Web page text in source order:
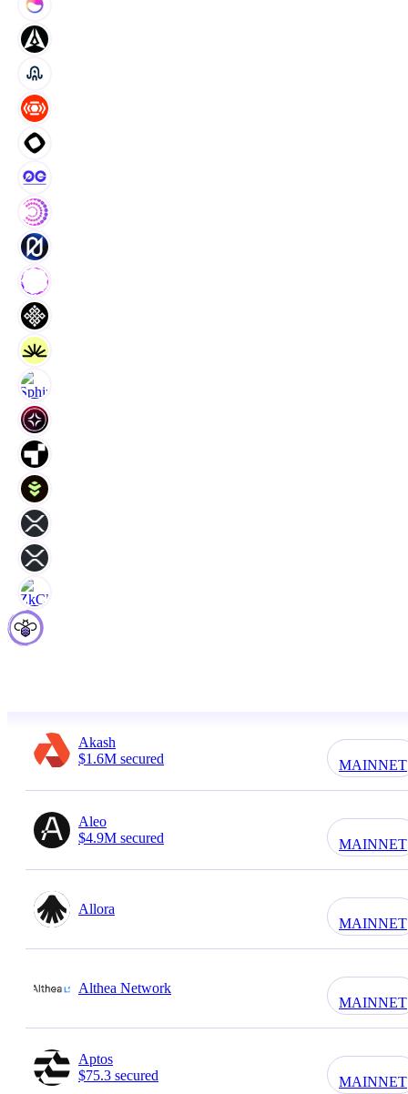
Akash
$1.6M secured
MAINNET
Aleo
$4.9M secured
MAINNET
Allora
MAINNET
Althea Network
MAINNET
Aptos
$75.3 secured
MAINNET